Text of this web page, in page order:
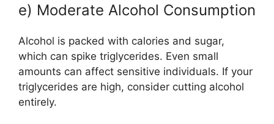
e) Moderate Alcohol Consumption
Alcohol is packed with calories and sugar,
which can spike triglycerides. Even small
amounts can affect sensitive individuals. If your
triglycerides are high, consider cutting alcohol
entirely.